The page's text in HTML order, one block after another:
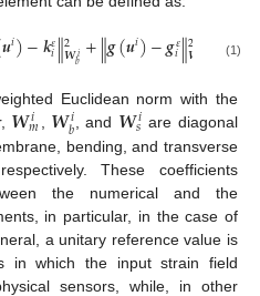
𝒖𝑖)−𝒌𝜀
𝑖‖2
𝑾𝑖
𝑏+‖𝒈(𝒖𝑖)−𝒈𝜀
𝑖‖2𝑾 (1)
Euclidean norm with the
𝑾𝑖
𝑚 𝑾𝑖
𝑏 , and 𝑾𝑖
𝑠 are diagonal
bending, and transverse
These coefficients
the numerical and the
in particular, in the case of
a unitary reference value is
in which the input strain field
sensors, while, in other